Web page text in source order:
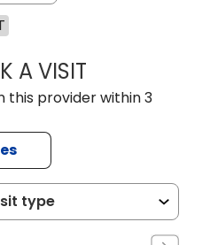
A VISITDAVID R.
this provider within 3